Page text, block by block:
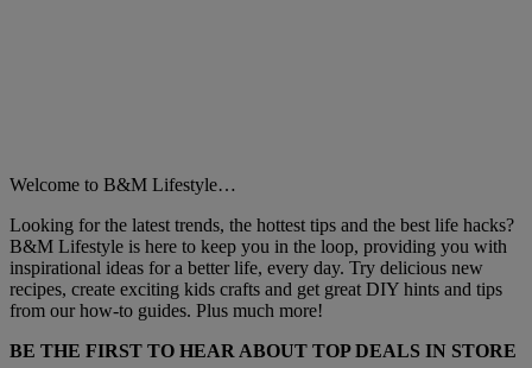
Welcome to B&M Lifestyle…
Looking for the latest trends, the hottest tips and the best life hacks?
B&M Lifestyle is here to keep you in the loop, providing you with
inspirational ideas for a better life, every day. Try delicious new
recipes, create exciting kids crafts and get great DIY hints and tips
from our how-to guides. Plus much more!
BE THE FIRST TO HEAR ABOUT TOP DEALS IN STORE